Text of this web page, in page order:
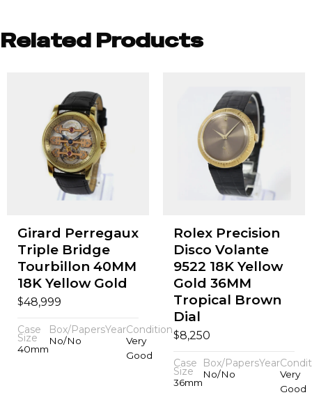
Related Products
Girard Perregaux
Triple Bridge
Tourbillon 40MM
18K Yellow Gold
$48,999
Case
Size
40mm
Box/Papers
No/No
YearCondition
Very
Good
Rolex Precision
Disco Volante
9522 18K Yellow
Gold 36MM
Tropical Brown
Dial
$8,250
Case
Size
36mm
Box/Papers
No/No
Year
Very
Good